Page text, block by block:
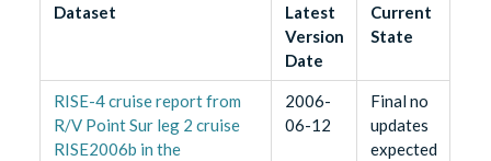
Dataset
Latest
Version
Date
Current
State
RISE-4 cruise report from
R/V Point Sur leg 2 cruise
RISE2006b in the
2006-
06-12
Final no
updates
expected